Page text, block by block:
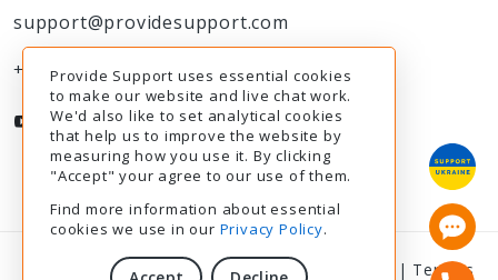
support@providesupport.com
+1-888-777-9930
© 2003-2026Provide Support|Privacy Policy | Termos
Provide Support uses essential cookies
to make our website and live chat work.
We'd also like to set analytical cookies
that help us to improve the website by
measuring how you use it. By clicking
"Accept" your agree to our use of them.
Find more information about essential
cookies we use in our Privacy Policy.